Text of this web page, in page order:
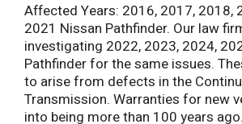
Affected Years: 2016, 2017, 2018,
2021 Nissan Pathfinder. Our law
investigating 2022, 2023, 2024,
Pathfinder for the same issues.
to arise from defects in the
Transmission. Warranties for new
into being more than 100 years